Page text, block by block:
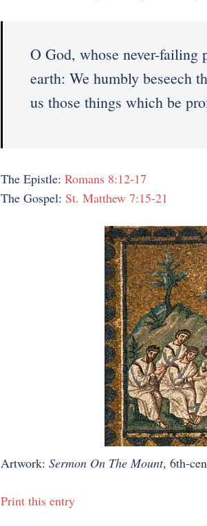
O God, whose never-failing
earth: We humbly beseech
us those things which be
The Epistle: Romans 8:12-17
The Gospel: St. Matthew 7:15-21
Artwork: Sermon On The Mount, 6th-
Print this entry